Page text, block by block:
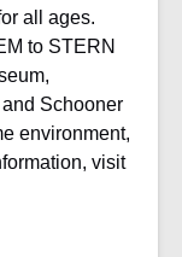
all ages.
to STERN
Schooner
environment,
visit